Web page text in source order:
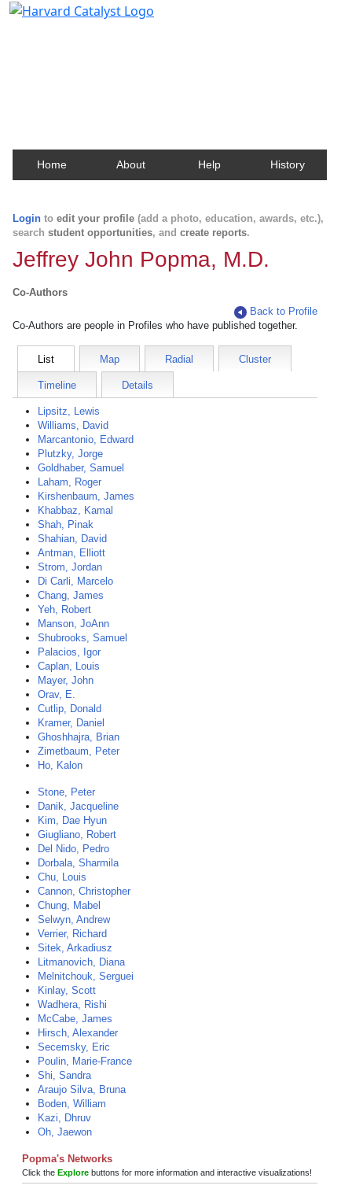
Home About Help History
Login to edit your profile (add a photo, education, awards, etc.),
search student opportunities, and create reports.
Jeffrey John Popma, M.D.
Co-Authors
Back to Profile
Co-Authors are people in Profiles who have published together.
List Map Radial Cluster
Timeline Details
Lipsitz, Lewis
Williams, David
Marcantonio, Edward
Plutzky, Jorge
Goldhaber, Samuel
Laham, Roger
Kirshenbaum, James
Khabbaz, Kamal
Shah, Pinak
Shahian, David
Antman, Elliott
Strom, Jordan
Di Carli, Marcelo
Chang, James
Yeh, Robert
Manson, JoAnn
Shubrooks, Samuel
Palacios, Igor
Caplan, Louis
Mayer, John
Orav, E.
Cutlip, Donald
Kramer, Daniel
Ghoshhajra, Brian
Zimetbaum, Peter
Ho, Kalon
Stone, Peter
Danik, Jacqueline
Kim, Dae Hyun
Giugliano, Robert
Del Nido, Pedro
Dorbala, Sharmila
Chu, Louis
Cannon, Christopher
Chung, Mabel
Selwyn, Andrew
Verrier, Richard
Sitek, Arkadiusz
Litmanovich, Diana
Melnitchouk, Serguei
Kinlay, Scott
Wadhera, Rishi
McCabe, James
Hirsch, Alexander
Secemsky, Eric
Poulin, Marie-France
Shi, Sandra
Araujo Silva, Bruna
Boden, William
Kazi, Dhruv
Oh, Jaewon
Popma's Networks
Click the Explore buttons for more information and interactive visualizations!